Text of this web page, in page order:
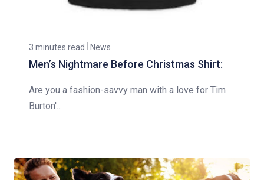
3 minutes read News
Men’s Nightmare Before Christmas Shirt:
Are you a fashion-savvy man with a love for Tim
Burton'...